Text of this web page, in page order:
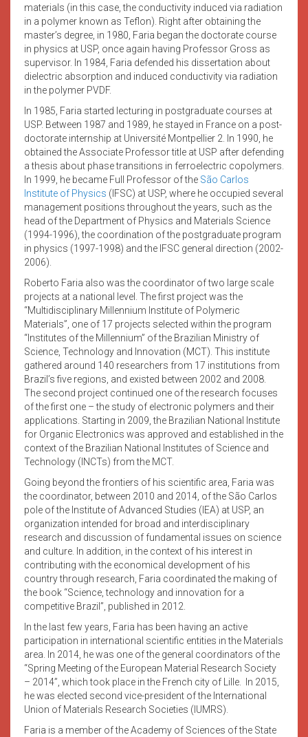
materials (in this case, the conductivity induced via radiation
in a polymer known as Teflon). Right after obtaining the
master’s degree, in 1980, Faria began the doctorate course
in physics at USP, once again having Professor Gross as
supervisor. In 1984, Faria defended his dissertation about
dielectric absorption and induced conductivity via radiation
in the polymer PVDF.
In 1985, Faria started lecturing in postgraduate courses at
USP. Between 1987 and 1989, he stayed in France on a post-
doctorate internship at Université Montpellier 2. In 1990, he
obtained the Associate Professor title at USP after defending
a thesis about phase transitions in ferroelectric copolymers.
In 1999, he became Full Professor of the São Carlos
Institute of Physics (IFSC) at USP, where he occupied several
management positions throughout the years, such as the
head of the Department of Physics and Materials Science
(1994-1996), the coordination of the postgraduate program
in physics (1997-1998) and the IFSC general direction (2002-
2006).
Roberto Faria also was the coordinator of two large scale
projects at a national level. The first project was the
“Multidisciplinary Millennium Institute of Polymeric
Materials”, one of 17 projects selected within the program
“Institutes of the Millennium” of the Brazilian Ministry of
Science, Technology and Innovation (MCT). This institute
gathered around 140 researchers from 17 institutions from
Brazil’s five regions, and existed between 2002 and 2008.
The second project continued one of the research focuses
of the first one – the study of electronic polymers and their
applications. Starting in 2009, the Brazilian National Institute
for Organic Electronics was approved and established in the
context of the Brazilian National Institutes of Science and
Technology (INCTs) from the MCT.
Going beyond the frontiers of his scientific area, Faria was
the coordinator, between 2010 and 2014, of the São Carlos
pole of the Institute of Advanced Studies (IEA) at USP, an
organization intended for broad and interdisciplinary
research and discussion of fundamental issues on science
and culture. In addition, in the context of his interest in
contributing with the economical development of his
country through research, Faria coordinated the making of
the book “Science, technology and innovation for a
competitive Brazil”, published in 2012.
In the last few years, Faria has been having an active
participation in international scientific entities in the Materials
area. In 2014, he was one of the general coordinators of the
“Spring Meeting of the European Material Research Society
– 2014”, which took place in the French city of Lille. In 2015,
he was elected second vice-president of the International
Union of Materials Research Societies (IUMRS).
Faria is a member of the Academy of Sciences of the State